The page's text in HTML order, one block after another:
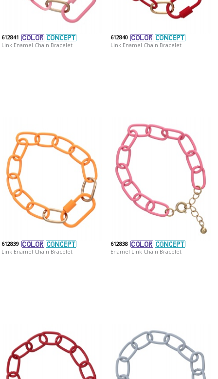
612841
Link Enamel Chain Bracelet
612840
Link Enamel Chain Bracelet
612839
Link Enamel Chain Bracelet
612838
Enamel Link Chain Bracelet